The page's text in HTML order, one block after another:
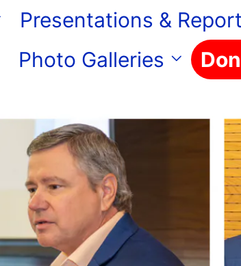
Presentations &
Photo Galleries